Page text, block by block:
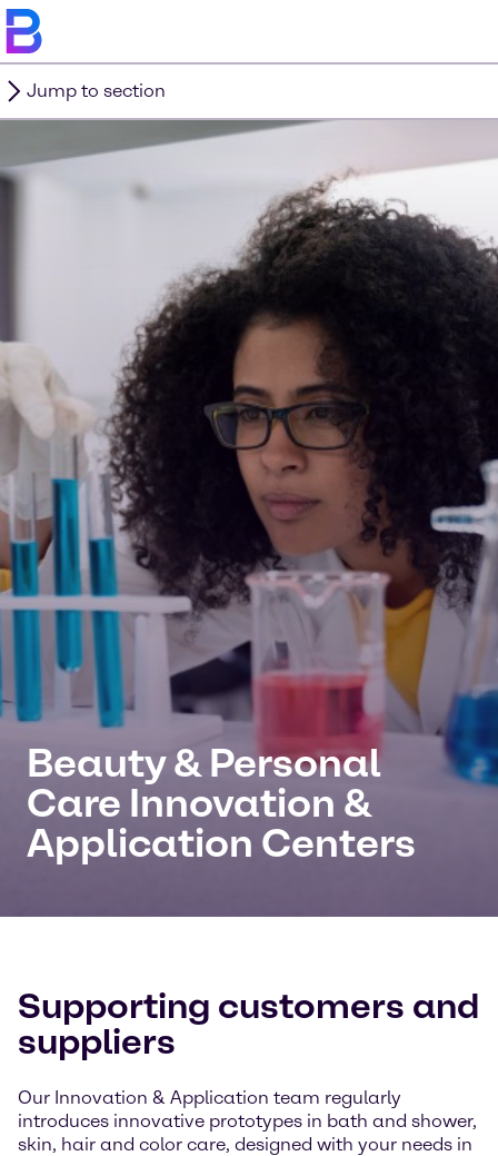
Jump to section
Beauty & Personal
Care Innovation &
Application Centers
Supporting customers and
suppliers
Our Innovation & Application team regularly
introduces innovative prototypes in bath and shower,
skin, hair and color care, designed with your needs in